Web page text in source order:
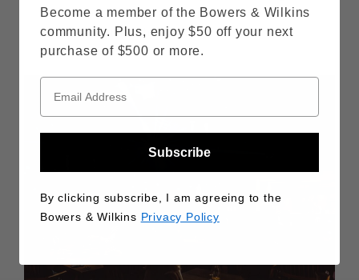
experience is top-and-tailed by two of
Gareth’s favourite tracks
Become a member of the Bowers & Wilkins
community. Plus, enjoy $50 off your next
purchase of $500 or more.
Subscribe
By clicking subscribe, I am agreeing to the
Bowers & Wilkins Privacy Policy